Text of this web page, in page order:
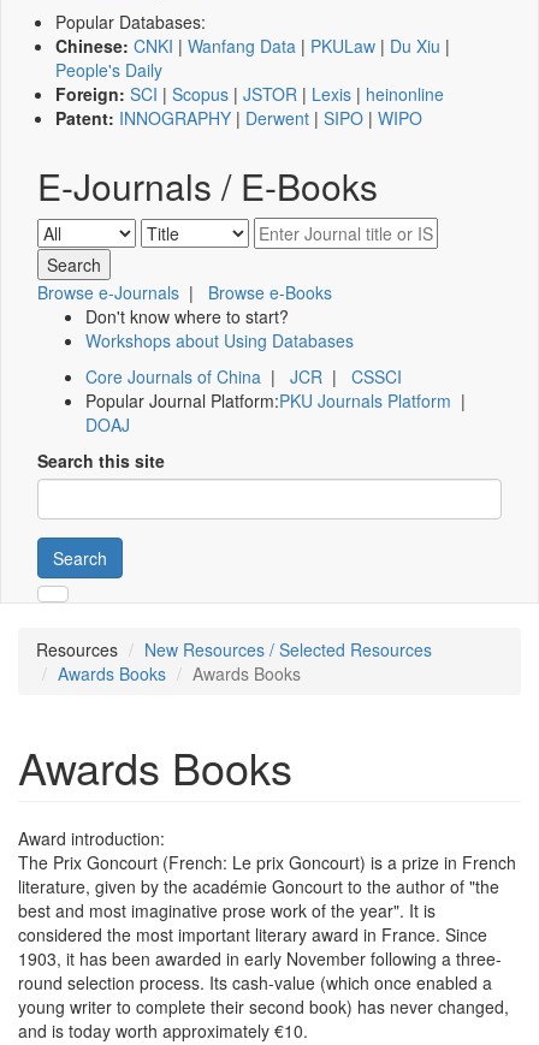
Popular Databases:
Chinese: CNKI | Wanfang Data | PKULaw | Du Xiu |
People's Daily
Foreign: SCI | Scopus | JSTOR | Lexis | heinonline
Patent: INNOGRAPHY | Derwent | SIPO | WIPO
E-Journals / E-Books
Browse e-Journals | Browse e-Books
Don't know where to start?
Workshops about Using Databases
Core Journals of China | JCR | CSSCI
Popular Journal Platform:PKU Journals Platform |
DOAJ
Search this site
Search
Resources
New Resources / Selected Resources
Awards Books
Awards Books
Awards Books
Award introduction:
The Prix Goncourt (French: Le prix Goncourt) is a prize in French
literature, given by the académie Goncourt to the author of "the
best and most imaginative prose work of the year". It is
considered the most important literary award in France. Since
1903, it has been awarded in early November following a three-
round selection process. Its cash-value (which once enabled a
young writer to complete their second book) has never changed,
and is today worth approximately €10.